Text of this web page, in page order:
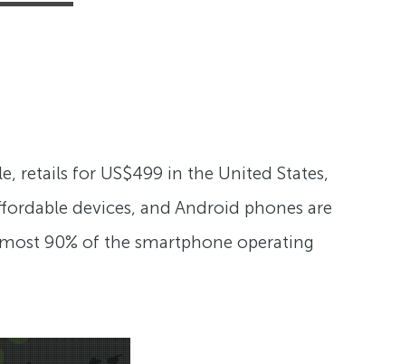
retails for US$499 in the United States,
devices, and Android phones are
90% of the smartphone operating